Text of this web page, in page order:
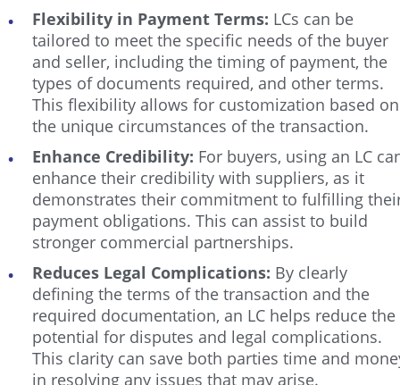
Flexibility in Payment Terms: LCs can be
tailored to meet the specific needs of the buyer
and seller, including the timing of payment, the
types of documents required, and other terms.
This flexibility allows for customization based on
the unique circumstances of the transaction.
Enhance Credibility: For buyers, using an LC
enhance their credibility with suppliers, as it
demonstrates their commitment to fulfilling
payment obligations. This can assist to build
stronger commercial partnerships.
Reduces Legal Complications: By clearly
defining the terms of the transaction and the
required documentation, an LC helps reduce the
potential for disputes and legal complications.
This clarity can save both parties time and
in resolving any issues that may arise.